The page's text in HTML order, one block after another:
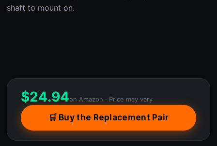
shaft to mount on.
$24.94on Amazon · Price may vary
🛒 Buy the Replacement Pair